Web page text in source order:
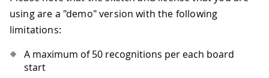
using are a "demo" version with the following
limitations:
A maximum of 50 recognitions per each board
start